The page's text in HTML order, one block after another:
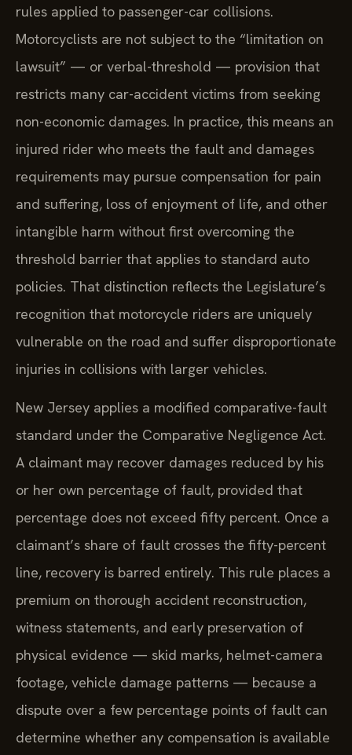
rules applied to passenger-car collisions.
Motorcyclists are not subject to the “limitation on
lawsuit” — or verbal-threshold — provision that
restricts many car-accident victims from seeking
non-economic damages. In practice, this means an
injured rider who meets the fault and damages
requirements may pursue compensation for pain
and suffering, loss of enjoyment of life, and other
intangible harm without first overcoming the
threshold barrier that applies to standard auto
policies. That distinction reflects the Legislature’s
recognition that motorcycle riders are uniquely
vulnerable on the road and suffer disproportionate
injuries in collisions with larger vehicles.
New Jersey applies a modified comparative-fault
standard under the Comparative Negligence Act.
A claimant may recover damages reduced by his
or her own percentage of fault, provided that
percentage does not exceed fifty percent. Once a
claimant’s share of fault crosses the fifty-percent
line, recovery is barred entirely. This rule places a
premium on thorough accident reconstruction,
witness statements, and early preservation of
physical evidence — skid marks, helmet-camera
footage, vehicle damage patterns — because a
dispute over a few percentage points of fault can
determine whether any compensation is available